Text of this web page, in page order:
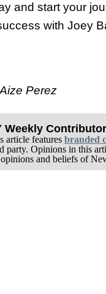
and start your
with Joey
Perez
Weekly Contributor
article features branded
party. Opinions in this
and beliefs of